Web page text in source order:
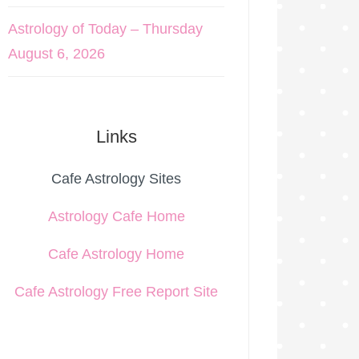
Astrology of Today – Thursday
August 6, 2026
Links
Cafe Astrology Sites
Astrology Cafe Home
Cafe Astrology Home
Cafe Astrology Free Report Site